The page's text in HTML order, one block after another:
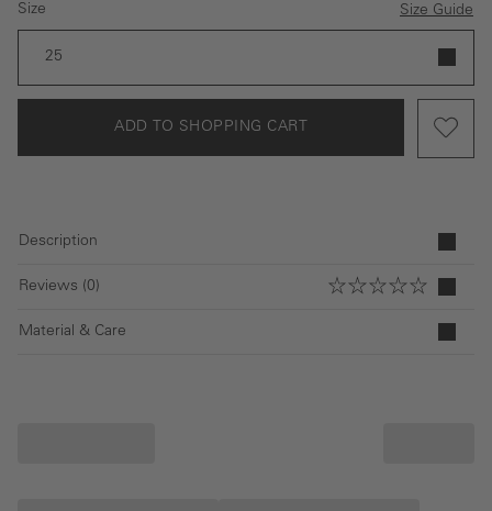
Size Size Guide
25
ADD TO SHOPPING CART
Description
Reviews (0)
Material & Care